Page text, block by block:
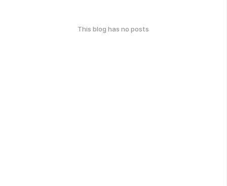
This blog has no posts